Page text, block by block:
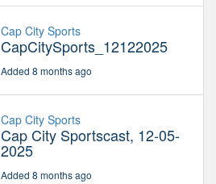
Cap City Sports
CapCitySports_12122025
Added 8 months ago
Cap City Sports
Cap City Sportscast, 12-05-
2025
Added 8 months ago